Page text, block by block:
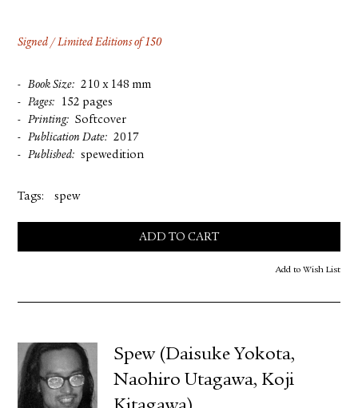
ADD TO CART
Add to Wish List
Signed / Limited Editions of 150
Book Size
210 x 148 mm
Pages
152 pages
Printing
Softcover
Publication Date
2017
Published
spewedition
Tags: spew
Spew (Daisuke Yokota,
Naohiro Utagawa, Koji